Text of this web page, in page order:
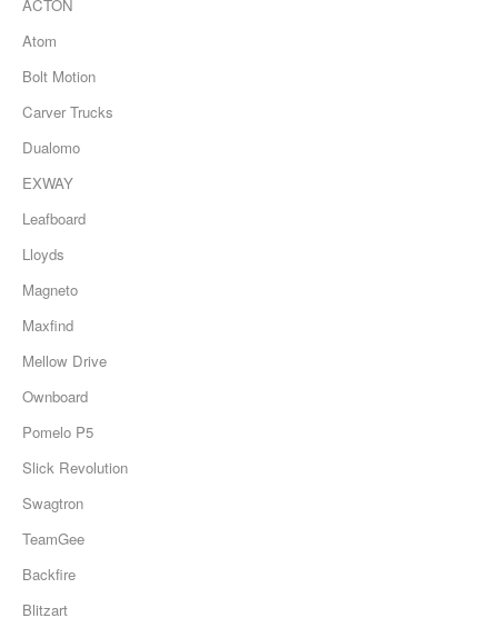
ACTON
Atom
Bolt Motion
Carver Trucks
Dualomo
EXWAY
Leafboard
Lloyds
Magneto
Maxfind
Mellow Drive
Ownboard
Pomelo P5
Slick Revolution
Swagtron
TeamGee
Backfire
Blitzart